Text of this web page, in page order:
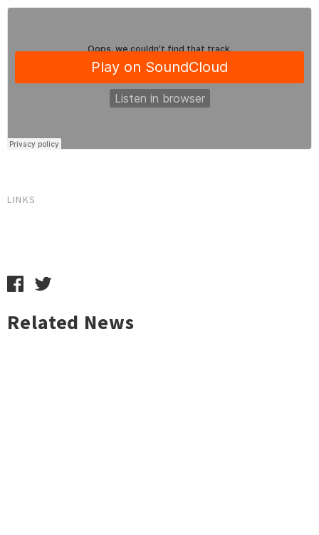
LINKS
Related News